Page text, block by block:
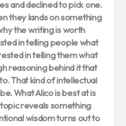
and declined to pick one.
they lands on something
the writing is worth
in telling people what
in telling them what
reasoning behind it that
That kind of intellectual
What Alico is best at is
reveals something
wisdom turns out to